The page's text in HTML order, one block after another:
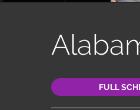
FULL